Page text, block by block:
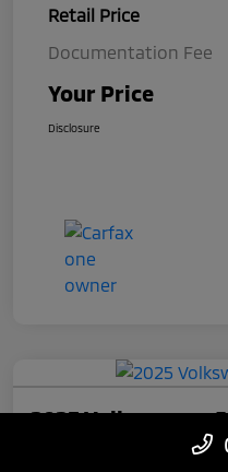
Retail Price
Documentation Fee
Your Price
Disclosure
2025 Volkswagen